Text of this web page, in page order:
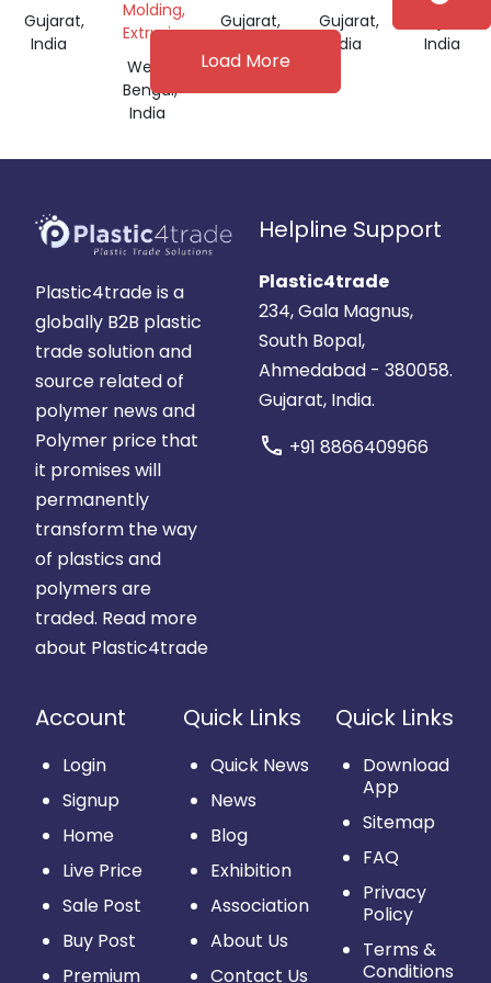
Gujarat,
India
Molding,
Extrusion
West
Bengal,
India
Gujarat,
Gujarat,
India
India
Load More
Plastic4trade is a
globally B2B plastic
trade solution and
source related of
polymer news and
Polymer price that
it promises will
permanently
transform the way
of plastics and
polymers are
traded. Read more
about Plastic4trade
Helpline Support
Plastic4trade
234, Gala Magnus,
South Bopal,
Ahmedabad - 380058.
Gujarat, India.
call +91 8866409966
Account
Login
Signup
Home
Live Price
Sale Post
Buy Post
Premium
Quick Links
Quick News
News
Blog
Exhibition
Association
About Us
Contact Us
Quick Links
Download
App
Sitemap
FAQ
Privacy
Policy
Terms &
Conditions